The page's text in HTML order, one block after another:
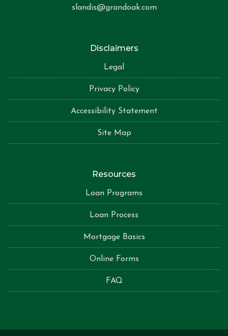
slandis@grandoak.com
Disclaimers
Legal
Privacy Policy
Accessibility Statement
Site Map
Resources
Loan Programs
Loan Process
Mortgage Basics
Online Forms
FAQ